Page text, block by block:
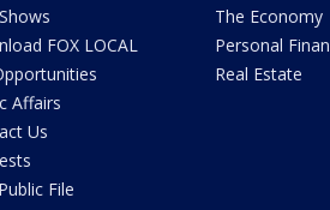
FOX LOCAL
Affairs
Us
File
The Economy
Personal
Real Estate